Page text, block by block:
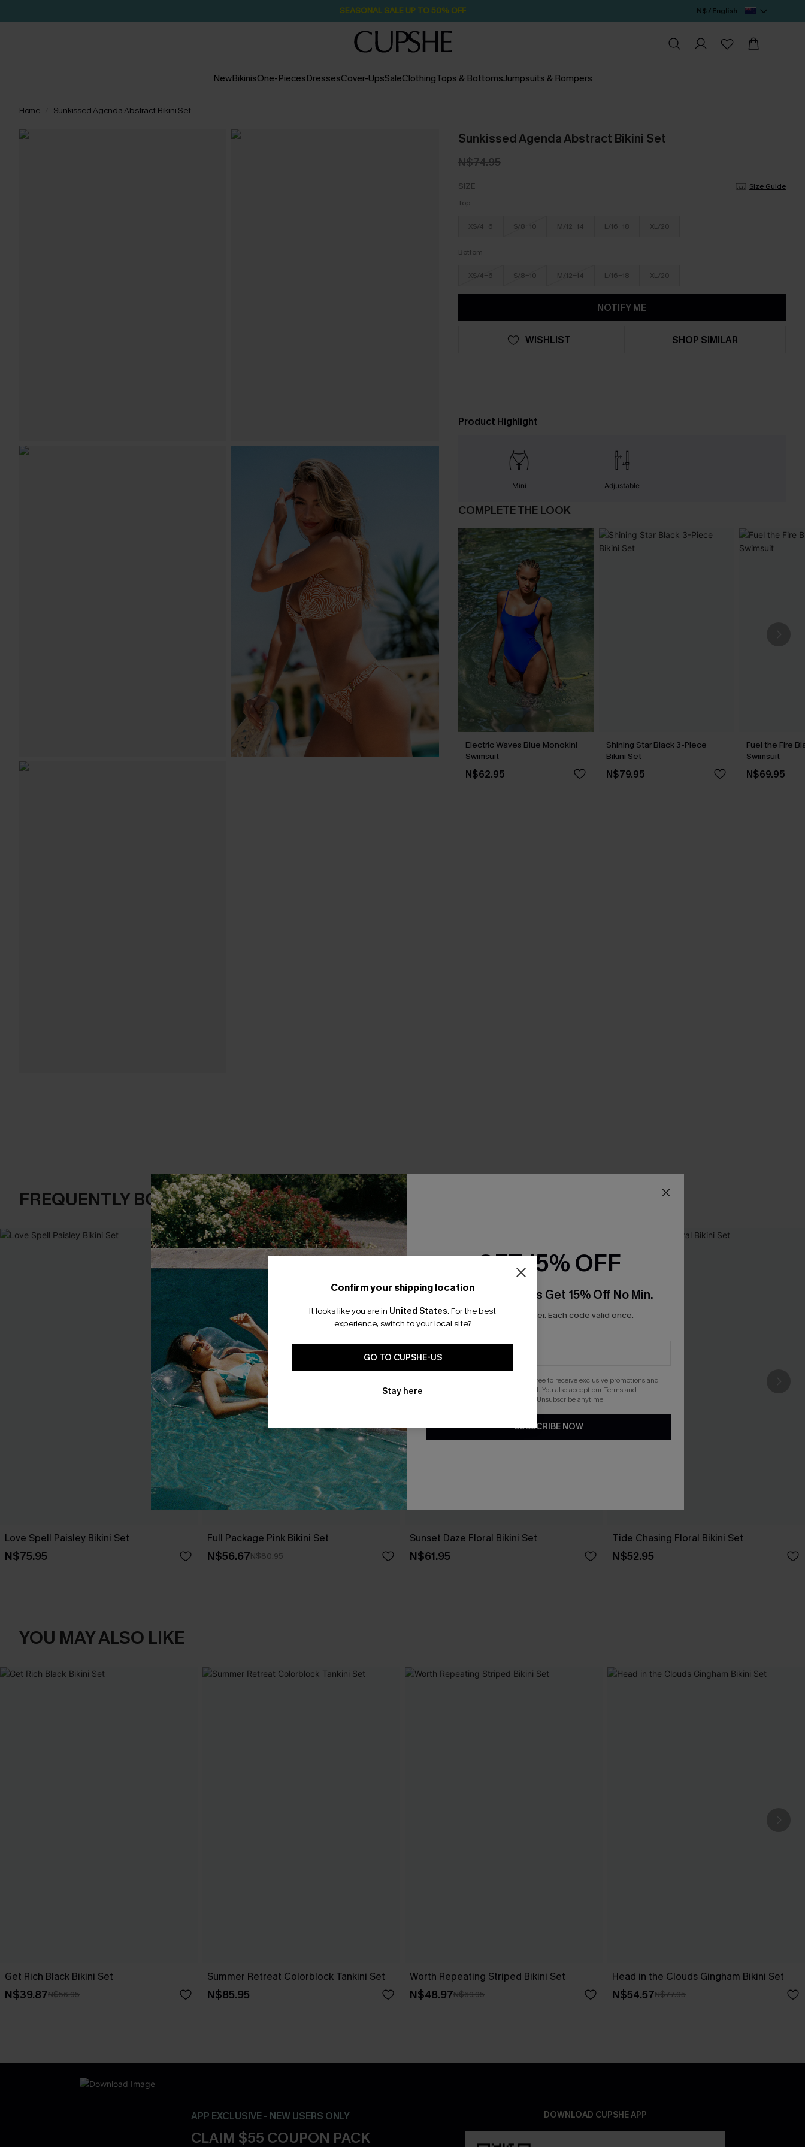
SEASONAL SALE UP TO 50% OFF N$ / English
NewBikinisOne-PiecesDressesCover-UpsSaleClothingTops & BottomsJumpsuits & Rompers
Home Sunkissed Agenda Abstract Bikini Set
Sunkissed Agenda Abstract Bikini Set
N$74.95
SIZE
Size Guide
Top
XS/4-6 S/8-10 M/12-14 L/16-18 XL/20
Bottom
XS/4-6 S/8-10 M/12-14 L/16-18 XL/20
NOTIFY ME
WISHLIST SHOP SIMILAR
Product Highlight
Mini Adjustable
COMPLETE THE LOOK
Electric Waves Blue Monokini
Swimsuit
N$62.95
Shining Star Black 3-Piece
Bikini Set
N$79.95
Fuel the Fire
Swimsuit
N$69.95
FREQUENTLY BOUGHT TOGETHER
Love Spell Paisley Bikini Set
N$75.95
Full Package Pink Bikini Set
N$56.67N$80.95
Sunset Daze Floral Bikini Set
N$61.95
Tide Chasing Floral Bikini Set
N$52.95
YOU MAY ALSO LIKE
Get Rich Black Bikini Set
N$39.87N$56.95
Summer Retreat Colorblock Tankini Set
N$85.95
Worth Repeating Striped Bikini Set
N$48.97N$69.95
Head in the Clouds Gingham Bikini Set
N$54.57N$77.95
APP EXCLUSIVE - NEW USERS ONLY
CLAIM $55 COUPON PACK
DOWNLOAD CUPSHE APP
Confirm your shipping location
It looks like you are in United States. For the best
experience, switch to your local site?
GO TO CUPSHE-US
Stay here
GET 15% OFF
Email Subscribers Get 15% Off No Min.
*One code per order. Each code valid once.
By clicking this button, you agree to receive exclusive promotions and
updates from Cupshe via email. You also accept ourTerms and
. Unsubscribe anytime.
SUBSCRIBE NOW